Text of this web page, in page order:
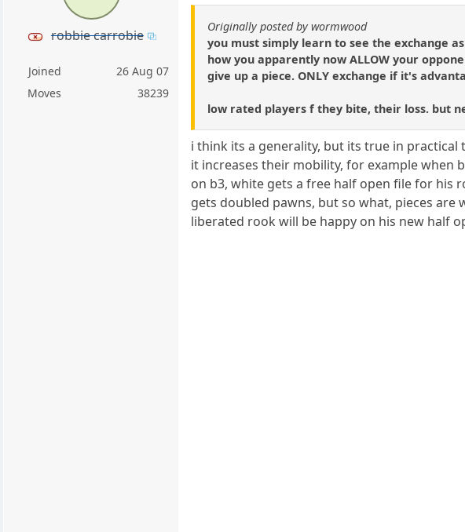
robbie carrobie
Joined
26 Aug 07
Moves
38239
Originally posted by wormwood
you must simply learn to see the exchange
how you apparently now ALLOW your
give up a piece. ONLY exchange if it's
low rated players f they bite, their loss. but
i think its a generality, but its true in
it increases their mobility, for example when
on b3, white gets a free half open file for his
gets doubled pawns, but so what, pieces
liberated rook will be happy on his new half